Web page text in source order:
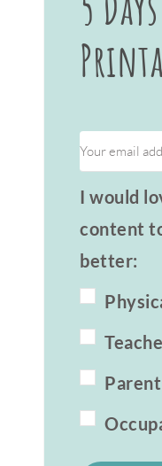
I would
content
better:
Parent